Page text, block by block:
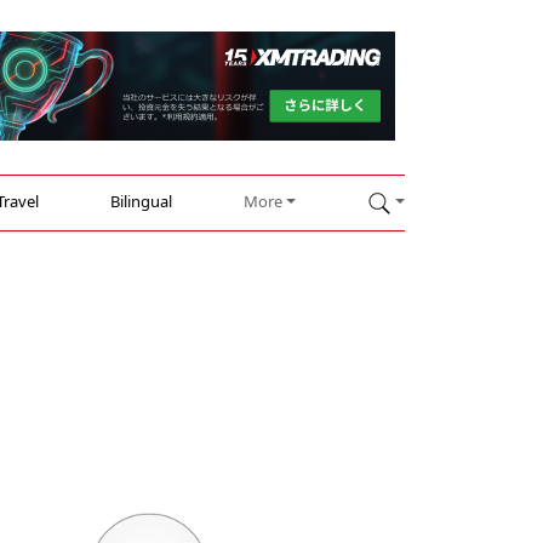
Bilingual More